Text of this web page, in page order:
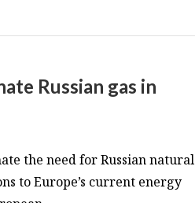
Russian gas in
the need for Russian natural
to Europe’s current energy